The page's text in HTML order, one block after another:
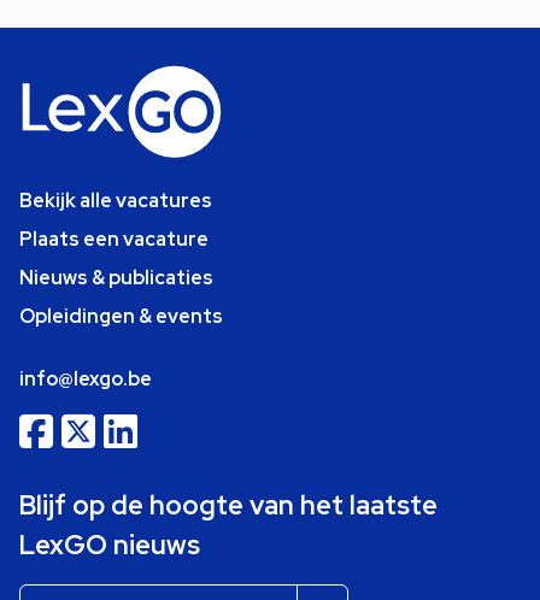
Bekijk alle vacatures
Plaats een vacature
Nieuws & publicaties
Opleidingen & events
info@lexgo.be
Blijf op de hoogte van het laatste
LexGO nieuws